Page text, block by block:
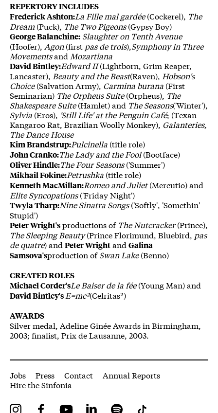
REPERTORY INCLUDES
Frederick Ashton:La Fille mal gardée(Cockerel), The
Dream(Puck), The Two Pigeons(Gypsy Boy)
George Balanchine: Slaughter on Tenth Avenue
(Hoofer), Agon(first pas de trois),Symphony in Three
Movementsand Mozartiana
David Bintley:Edward II(Lightborn, Grim Reaper,
Lancaster), Beauty and the Beast(Raven), Hobson's
Choice(Salvation Army), Carmina burana (First
Seminarian) The Orpheus Suite(Orpheus), The
Shakespeare Suite(Hamlet) and The Seasons('Winter'),
Sylvia (Eros), 'Still Life' at the Penguin Café; (Texan
Kangaroo Rat, Brazilian Woolly Monkey), Galanteries,
The Dance House
Kim Brandstrup:Pulcinella (title role)
John Cranko:The Lady and the Fool(Bootface)
Oliver Hindle:The Four Seasons('Summer')
Mikhail Fokine:Petrushka (title role)
Kenneth MacMillan:Romeo and Juliet(Mercutio) and
Elite Syncopations('Friday Night')
Twyla Tharp:Nine Sinatra Songs('Softly', 'Somethin'
Stupid')
Peter Wright'sproductions of The Nutcracker(Prince),
The Sleeping Beauty(Prince Florimund, Bluebird, pas
de quatre) and Peter Wrightand Galina
Samsova'sproduction ofSwan Lake(Benno)
CREATED ROLES
Michael Corder'sLe Baiser de la fée(Young Man) and
David Bintley's E=mc²(Celritas²)
AWARDS
Silver medal, Adeline Ginée Awards in Birmingham,
2003; finalist, Prix de Lausanne, 2003.
More Site Pages
Jobs Press Contact
Annual Reports
Hire the Sinfonia
InstagramFacebookYouTube LinkedIn Spotify